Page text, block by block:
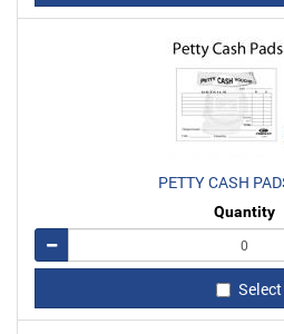
PETTY CASH
Quantity
Remove
Select